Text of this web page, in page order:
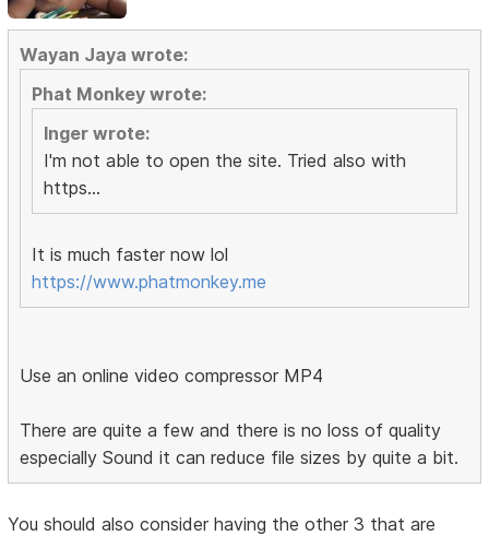
Wayan Jaya wrote:
Phat Monkey wrote:
Inger wrote:
I'm not able to open the site. Tried also with
https...
It is much faster now lol
https://www.phatmonkey.me
Use an online video compressor MP4
There are quite a few and there is no loss of quality
especially Sound it can reduce file sizes by quite a bit.
You should also consider having the other 3 that are